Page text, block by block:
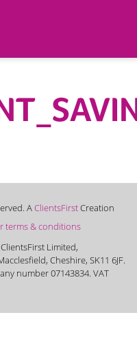
AClientsFirstCreation
terms & conditions
Limited,
Cheshire, SK11 6JF.
number 07143834. VAT